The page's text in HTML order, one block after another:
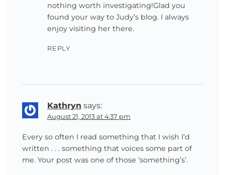
nothing worth investigating!Glad you
found your way to Judy’s blog. I always
enjoy visiting her there.
REPLY
Kathryn says:
August 21, 2013 at 4:37 pm
Every so often I read something that I wish I’d
written . . . something that voices some part of
me. Your post was one of those ‘something’s’.